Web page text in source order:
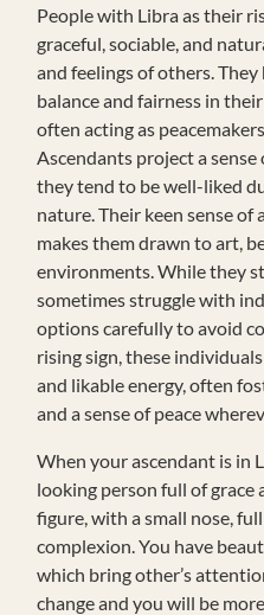
People with Libra as their
graceful, sociable, and
and feelings of others.
balance and fairness in
often acting as
Ascendants project a sense
they tend to be well-liked
nature. Their keen sense
makes them drawn to art,
environments. While they
sometimes struggle with
options carefully to avoid
rising sign, these
and likable energy, often
and a sense of peace
When your ascendant is in
looking person full of grace
figure, with a small nose,
complexion. You have
which bring other’s
change and you will be